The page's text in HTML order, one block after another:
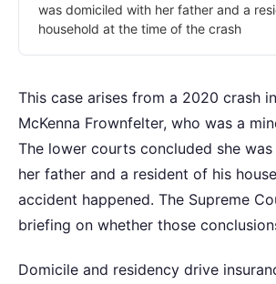
was domiciled with her father and a
household at the time of the crash
This case arises from a 2020 crash
McKenna Frownfelter, who was a
The lower courts concluded she
her father and a resident of his
accident happened. The Supreme
briefing on whether those
Domicile and residency drive